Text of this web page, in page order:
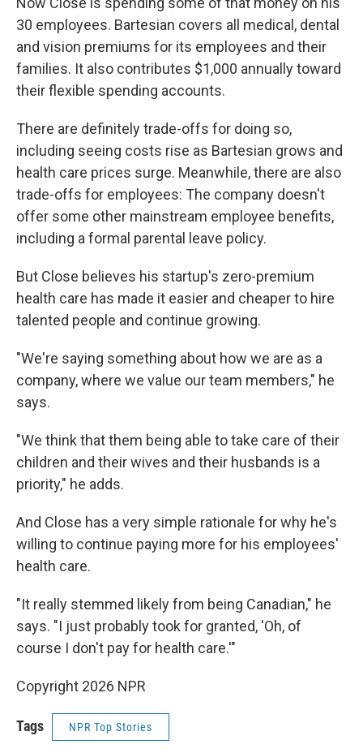
30 employees. Bartesian covers all medical, dental
and vision premiums for its employees and their
families. It also contributes $1,000 annually toward
their flexible spending accounts.
There are definitely trade-offs for doing so,
including seeing costs rise as Bartesian grows and
health care prices surge. Meanwhile, there are also
trade-offs for employees: The company doesn't
offer some other mainstream employee benefits,
including a formal parental leave policy.
But Close believes his startup's zero-premium
health care has made it easier and cheaper to hire
talented people and continue growing.
"We're saying something about how we are as a
company, where we value our team members," he
says.
"We think that them being able to take care of their
children and their wives and their husbands is a
priority," he adds.
And Close has a very simple rationale for why he's
willing to continue paying more for his employees'
health care.
"It really stemmed likely from being Canadian," he
says. "I just probably took for granted, 'Oh, of
course I don't pay for health care.'"
Copyright 2026 NPR
Tags NPR Top Stories